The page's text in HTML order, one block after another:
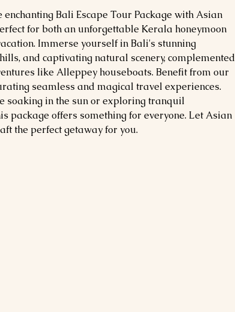
enchanting Bali Escape Tour Package with Asian
for both an unforgettable Kerala honeymoon
Immerse yourself in Bali's stunning
and captivating natural scenery, complemented
like Alleppey houseboats. Benefit from our
seamless and magical travel experiences.
soaking in the sun or exploring tranquil
package offers something for everyone. Let Asian
the perfect getaway for you.